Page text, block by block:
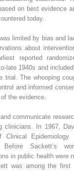
on best evidence
today.
limited by bias and
about
reported
late 1940s and
trial. The whooping
and informed
the evidence.
communicate
clinicians. In 1967,
Epidemiology
Sackett’s
in public health were
was among the first